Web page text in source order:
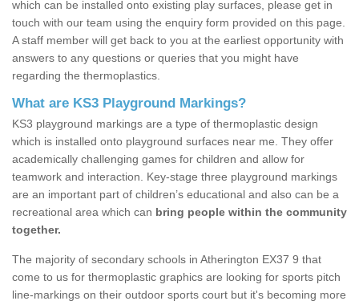
which can be installed onto existing play surfaces, please get in
touch with our team using the enquiry form provided on this page.
A staff member will get back to you at the earliest opportunity with
answers to any questions or queries that you might have
regarding the thermoplastics.
What are KS3 Playground Markings?
KS3 playground markings are a type of thermoplastic design
which is installed onto playground surfaces near me. They offer
academically challenging games for children and allow for
teamwork and interaction. Key-stage three playground markings
are an important part of children’s educational and also can be a
recreational area which can bring people within the community
together.
The majority of secondary schools in Atherington EX37 9 that
come to us for thermoplastic graphics are looking for sports pitch
line-markings on their outdoor sports court but it's becoming more